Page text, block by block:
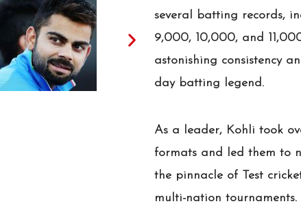
several batting records,
9,000, 10,000, and
astonishing consistency
day batting legend.
As a leader, Kohli took
formats and led them to
the pinnacle of Test
multi-nation tournaments.